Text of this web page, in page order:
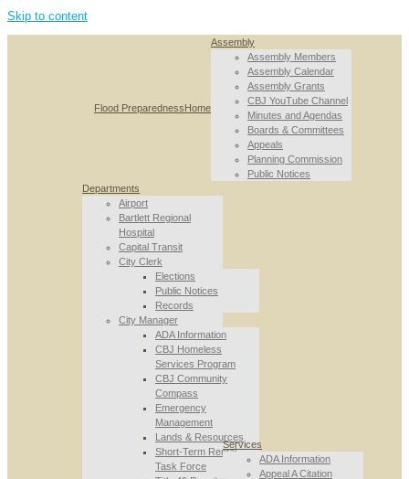
Skip to content
Flood PreparednessHome
Assembly
Assembly Members
Assembly Calendar
Assembly Grants
CBJ YouTube Channel
Minutes and Agendas
Boards & Committees
Appeals
Planning Commission
Public Notices
Departments
Airport
Bartlett Regional
Hospital
Capital Transit
City Clerk
Elections
Public Notices
Records
City Manager
ADA Information
CBJ Homeless
Services Program
CBJ Community
Compass
Emergency
Management
Lands & Resources
Short-Term Rental
Task Force
Services
ADA Information
Appeal A Citation